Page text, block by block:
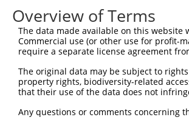
Query    1
Sbjct  149
Sbjct  223
Query    1
Overview of Terms
The data made available on this
Commercial use (or other use for profit-
require a separate license agreement
The original data may be subject to
property rights, biodiversity-related
that their use of the data does not
Any questions or comments concerning